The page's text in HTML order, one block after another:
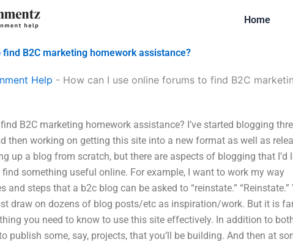
Home
B2C marketing homework assistance?
Help - How can I use online forums to find B2C
B2C marketing homework assistance? I’ve started blogging
then working on getting this site into a new format as well as
up a blog from scratch, but there are aspects of blogging that I’d
something useful online. For example, I want to work my way
steps that a b2c blog can be asked to “reinstate.” “Reinstate.”
draw on dozens of blog posts/etc as inspiration/work. But it is
you need to know to use this site effectively. In addition to
publish some, say, projects, that you’ll be building. And then at